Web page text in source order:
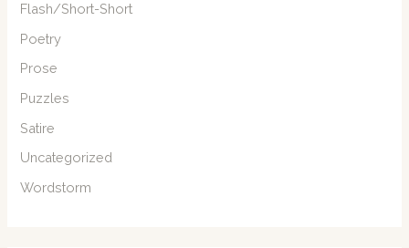
Flash/Short-Short
Poetry
Prose
Puzzles
Satire
Uncategorized
Wordstorm